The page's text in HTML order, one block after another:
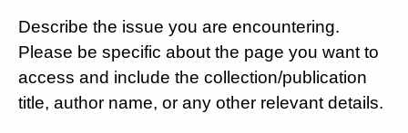
Describe the issue you are encountering.
Please be specific about the page you want to
access and include the collection/publication
title, author name, or any other relevant details.